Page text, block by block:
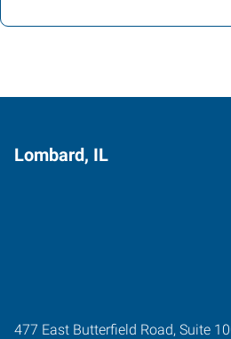
Lombard, IL
477 East Butterfield Road, Suite